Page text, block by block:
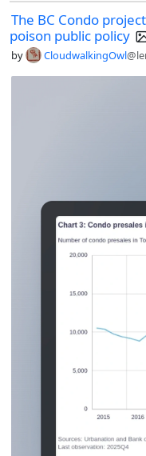
The BC Condo
poison public policy
by CloudwalkingOwl